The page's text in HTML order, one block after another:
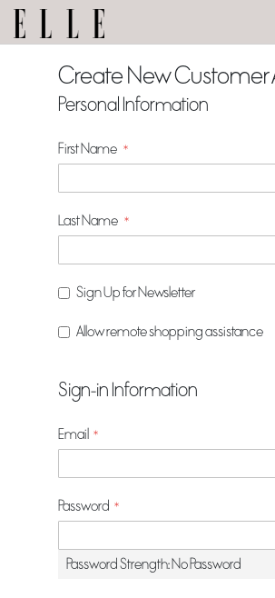
Create New Customer
Personal Information
First Name
Last Name
Sign Up for Newsletter
Allow remote shopping assistance
Sign-in Information
Email
Password
Password Strength:No Password